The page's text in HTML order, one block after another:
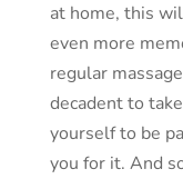
at home, this
even more
regular
decadent to
yourself to be
you for it. And